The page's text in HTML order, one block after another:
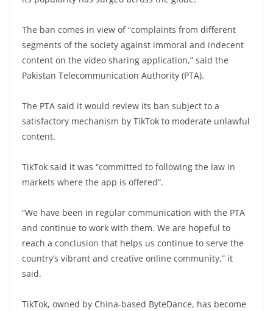
The ban comes in view of “complaints from different
segments of the society against immoral and indecent
content on the video sharing application,” said the
Pakistan Telecommunication Authority (PTA).
The PTA said it would review its ban subject to a
satisfactory mechanism by TikTok to moderate unlawful
content.
TikTok said it was “committed to following the law in
markets where the app is offered”.
“We have been in regular communication with the PTA
and continue to work with them. We are hopeful to
reach a conclusion that helps us continue to serve the
country’s vibrant and creative online community,” it
said.
TikTok, owned by China-based ByteDance, has become